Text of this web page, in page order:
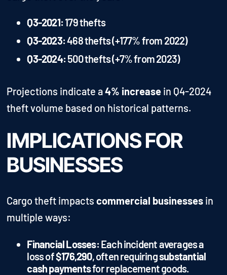
Q3-2021:179 thefts
Q3-2023:468 thefts (+177% from 2022)
Q3-2024:500 thefts (+7% from 2023)
Projections indicate a4% increase in Q4-2024
theft volume based on historical patterns.
IMPLICATIONS FOR
BUSINESSES
Cargo theft impactscommercial businesses in
multiple ways:
Financial Losses:Each incident averages a
loss of$176,290, often requiringsubstantial
cash paymentsfor replacement goods.